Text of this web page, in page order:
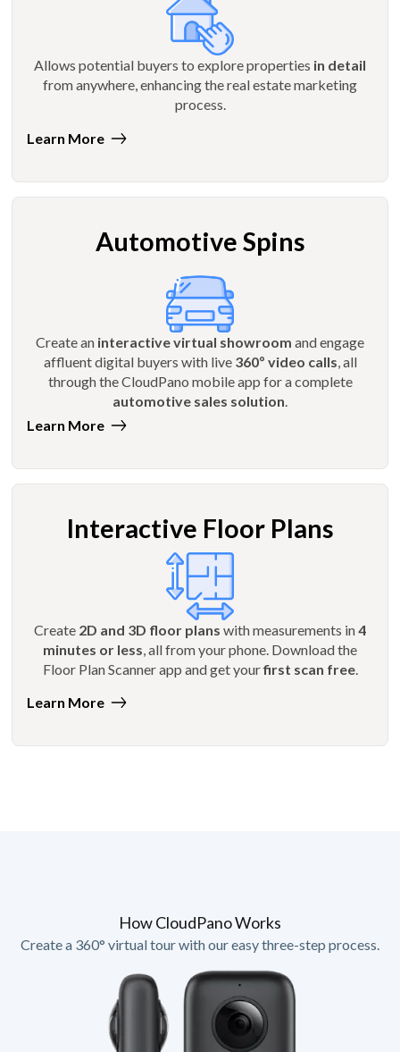
Allows potential buyers to explore properties in detail
from anywhere, enhancing the real estate marketing
process.
Learn More
Automotive Spins
Create an interactive virtual showroom and engage
affluent digital buyers with live 360º video calls, all
through the CloudPano mobile app for a complete
automotive sales solution.
Learn More
Interactive Floor Plans
Create 2D and 3D floor plans with measurements in4
minutes or less , all from your phone. Download the
Floor Plan Scanner app and get yourfirst scan free.
Learn More
How CloudPano Works
Create a 360° virtual tour with our easy three-step process.